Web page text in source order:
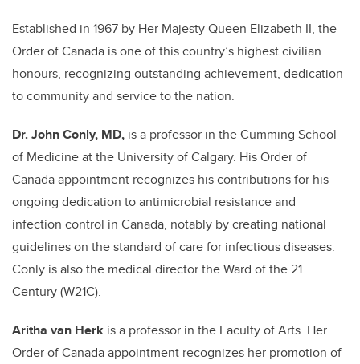
Established in 1967 by Her Majesty Queen Elizabeth II, the
Order of Canada is one of this country’s highest civilian
honours, recognizing outstanding achievement, dedication
to community and service to the nation.
Dr. John Conly, MD, is a professor in the Cumming School
of Medicine at the University of Calgary. His Order of
Canada appointment recognizes his contributions for his
ongoing dedication to antimicrobial resistance and
infection control in Canada, notably by creating national
guidelines on the standard of care for infectious diseases.
Conly is also the medical director the Ward of the 21
Century (W21C).
Aritha van Herk is a professor in the Faculty of Arts. Her
Order of Canada appointment recognizes her promotion of